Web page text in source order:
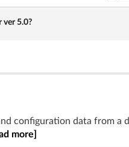
ver 5.0?
configuration data from a
more]